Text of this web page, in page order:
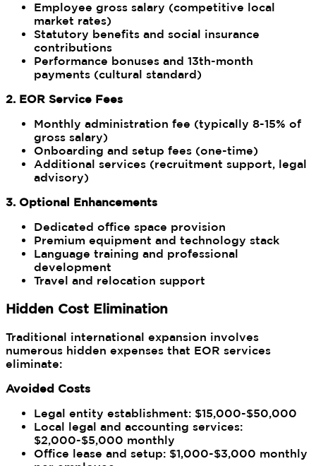
Employee gross salary (competitive local
market rates)
Statutory benefits and social insurance
contributions
Performance bonuses and 13th-month
payments (cultural standard)
2. EOR Service Fees
Monthly administration fee (typically 8-15% of
gross salary)
Onboarding and setup fees (one-time)
Additional services (recruitment support, legal
advisory)
3. Optional Enhancements
Dedicated office space provision
Premium equipment and technology stack
Language training and professional
development
Travel and relocation support
Hidden Cost Elimination
Traditional international expansion involves
numerous hidden expenses that EOR services
eliminate:
Avoided Costs
Legal entity establishment: $15,000-$50,000
Local legal and accounting services:
$2,000-$5,000 monthly
Office lease and setup: $1,000-$3,000 monthly